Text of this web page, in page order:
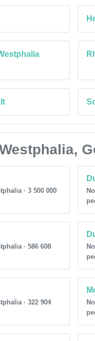
· 3 500 000
· 586 608
· 322 904